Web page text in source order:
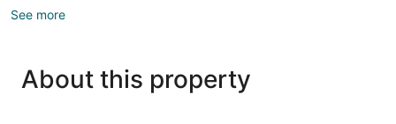
See more
About this property